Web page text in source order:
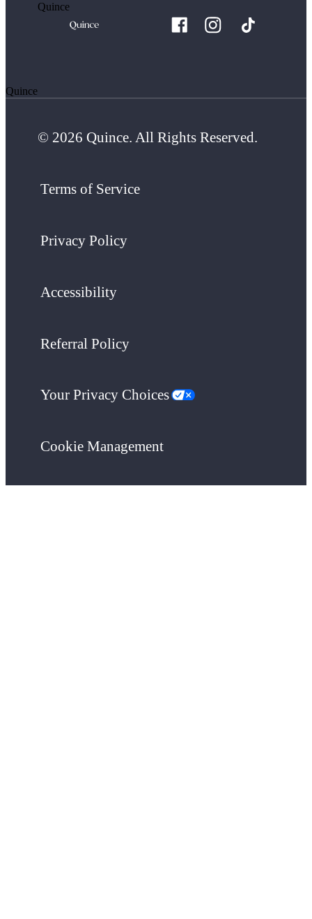
Quince
Quince
© 2026 Quince. All Rights Reserved.
Terms of Service
Privacy Policy
Accessibility
Referral Policy
Your Privacy Choices
Cookie Management